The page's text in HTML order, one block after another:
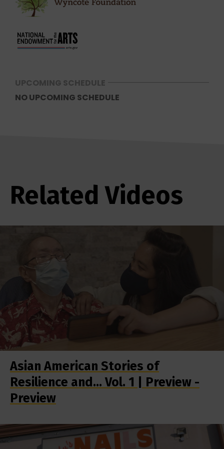
UPCOMING SCHEDULE
NO UPCOMING SCHEDULE
Related Videos
Asian American Stories of
Resilience and... Vol. 1 | Preview -
Preview